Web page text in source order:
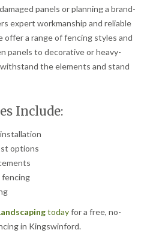
panels or planning a brand-
expert workmanship and reliable
a range of fencing styles and
panels to decorative or heavy-
the elements and stand
Include:
options
fencing
todayfor a free, no-
in Kingswinford.